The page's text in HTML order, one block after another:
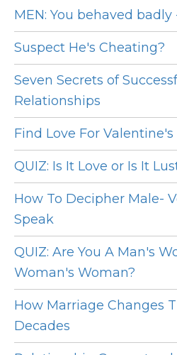
MEN: You behaved
Suspect He's Cheating?
Seven Secrets of
Relationships
Find Love For Valentine's
QUIZ: Is It Love or Is It
How To Decipher Male-
Speak
QUIZ: Are You A Man's
Woman's Woman?
How Marriage Changes
Decades